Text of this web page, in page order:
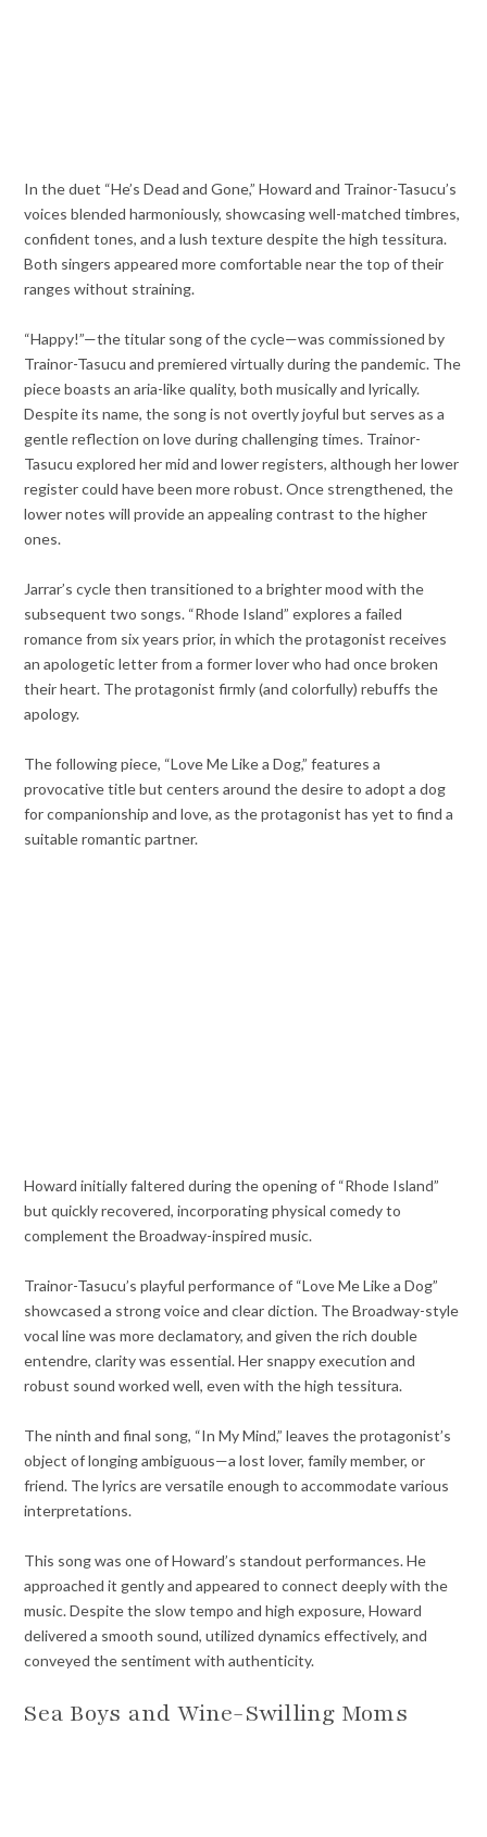
In the duet “He’s Dead and Gone,” Howard and Trainor-Tasucu’s
voices blended harmoniously, showcasing well-matched timbres,
confident tones, and a lush texture despite the high tessitura.
Both singers appeared more comfortable near the top of their
ranges without straining.
“Happy!”—the titular song of the cycle—was commissioned by
Trainor-Tasucu and premiered virtually during the pandemic. The
piece boasts an aria-like quality, both musically and lyrically.
Despite its name, the song is not overtly joyful but serves as a
gentle reflection on love during challenging times. Trainor-
Tasucu explored her mid and lower registers, although her lower
register could have been more robust. Once strengthened, the
lower notes will provide an appealing contrast to the higher
ones.
Jarrar’s cycle then transitioned to a brighter mood with the
subsequent two songs. “Rhode Island” explores a failed
romance from six years prior, in which the protagonist receives
an apologetic letter from a former lover who had once broken
their heart. The protagonist firmly (and colorfully) rebuffs the
apology.
The following piece, “Love Me Like a Dog,” features a
provocative title but centers around the desire to adopt a dog
for companionship and love, as the protagonist has yet to find a
suitable romantic partner.
Howard initially faltered during the opening of “Rhode Island”
but quickly recovered, incorporating physical comedy to
complement the Broadway-inspired music.
Trainor-Tasucu’s playful performance of “Love Me Like a Dog”
showcased a strong voice and clear diction. The Broadway-style
vocal line was more declamatory, and given the rich double
entendre, clarity was essential. Her snappy execution and
robust sound worked well, even with the high tessitura.
The ninth and final song, “In My Mind,” leaves the protagonist’s
object of longing ambiguous—a lost lover, family member, or
friend. The lyrics are versatile enough to accommodate various
interpretations.
This song was one of Howard’s standout performances. He
approached it gently and appeared to connect deeply with the
music. Despite the slow tempo and high exposure, Howard
delivered a smooth sound, utilized dynamics effectively, and
conveyed the sentiment with authenticity.
Sea Boys and Wine-Swilling Moms